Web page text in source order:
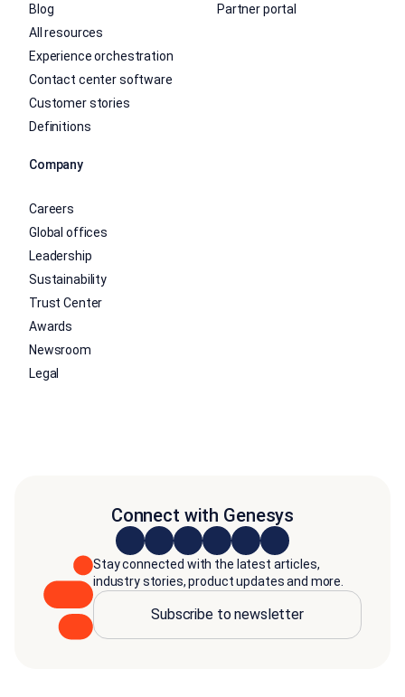
Blog
All resources
Experience orchestration
Contact center software
Customer stories
Definitions
Partner portal
Company
Careers
Global offices
Leadership
Sustainability
Trust Center
Awards
Newsroom
Legal
Connect with Genesys
Stay connected with the latest articles,
industry stories, product updates and more.
Subscribe to newsletter